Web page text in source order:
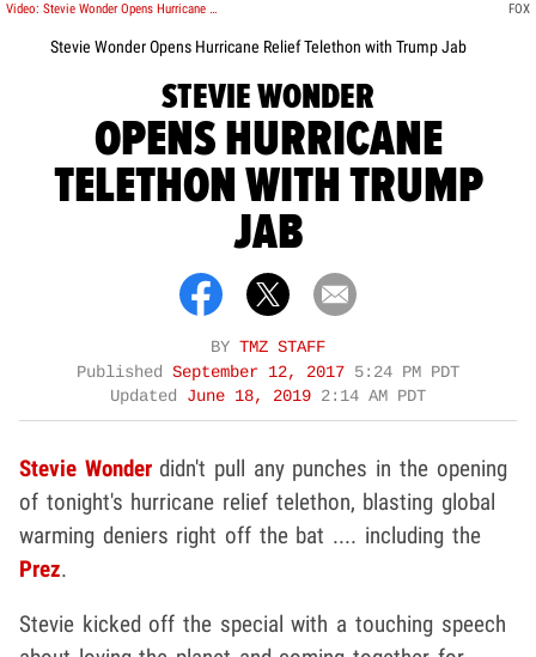
Video: Stevie Wonder Opens Hurricane Relief Telethon with Trump Jab FOX
Stevie Wonder Opens Hurricane Relief Telethon with Trump Jab
STEVIE WONDER
OPENS HURRICANE
TELETHON WITH TRUMP
JAB
BY TMZ STAFF
Published September 12, 2017 5:24 PM PDT
Updated June 18, 2019 2:14 AM PDT
Stevie Wonderdidn't pull any punches in the opening
of tonight's hurricane relief telethon, blasting global
warming deniers right off the bat .... including the
Prez.
Stevie kicked off the special with a touching speech